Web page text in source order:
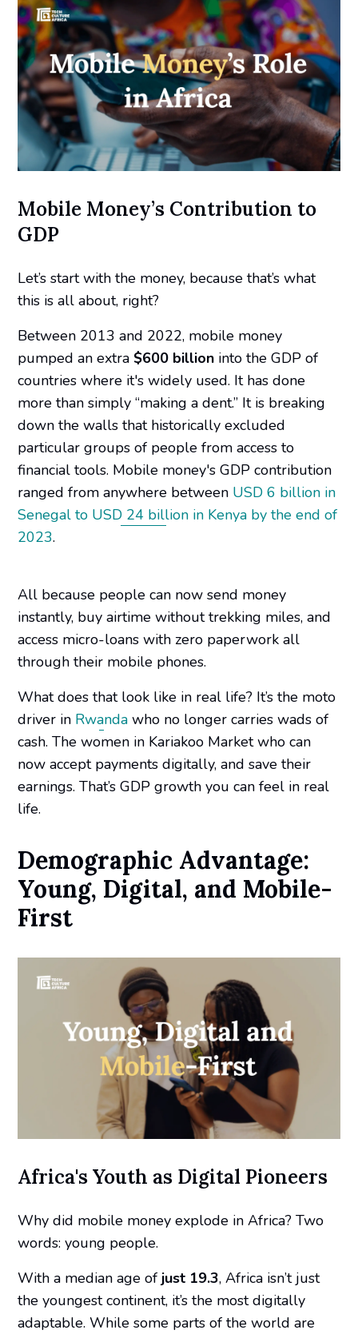
Mobile Money’s Contribution to
GDP
Let’s start with the money, because that’s what
this is all about, right?
Between 2013 and 2022, mobile money
pumped anextra $600 billion into the GDP of
countries where it's widely used. It has done
more than simply “making a dent.” It is breaking
down the walls that historically excluded
particular groups of people from access to
financial tools. Mobile money's GDP contribution
ranged from anywhere between USD 6 billion in
Senegal to USD 24 billion in Kenya by the end of
2023.
All because people can now send money
instantly, buy airtime without trekking miles, and
access micro-loans with zero paperwork all
through their mobile phones.
What does that look like in real life? It’s the moto
driver in Rwanda who no longer carries wads of
cash. The women in Kariakoo Market who can
now accept payments digitally, and save their
earnings. That’s GDP growth you can feel in real
life.
Demographic Advantage:
Young, Digital, and Mobile-
First
Africa's Youth as Digital Pioneers
Why did mobile money explode in Africa? Two
words:young people.
With a median age of just 19.3, Africa isn’t just
the youngest continent, it’s the most digitally
adaptable. While some parts of the world are